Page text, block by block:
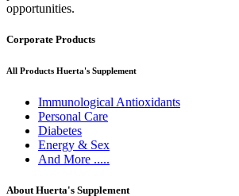
opportunities.
Corporate Products
All Products Huerta's Supplement
Immunological Antioxidants
Personal Care
Diabetes
Energy & Sex
And More .....
About Huerta's Supplement